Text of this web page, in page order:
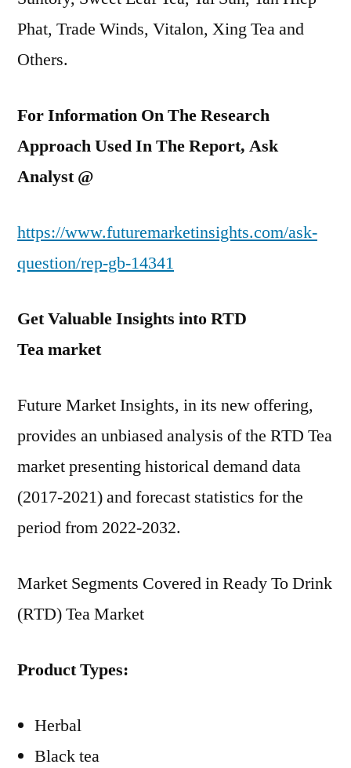
Phat, Trade Winds, Vitalon, Xing Tea and
Others.
For Information On The Research
Approach Used In The Report, Ask
Analyst @
https://www.futuremarketinsights.com/ask-
question/rep-gb-14341
Get Valuable Insights into RTD
Teamarket
Future Market Insights, in its new offering,
provides an unbiased analysis of the RTD Tea
market presenting historical demand data
(2017-2021) and forecast statistics for the
period from 2022-2032.
Market Segments Covered in Ready To Drink
(RTD) Tea Market
Product Types:
Herbal
Black tea